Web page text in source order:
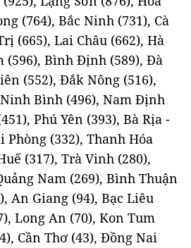
(764), Bắc Ninh (731), Cà
(665), Lai Châu (662), Hà
(596), Bình Định (589), Đà
(552), Đắk Nông (516),
Bình (496), Nam Định
Phú Yên (393), Bà Rịa -
Phòng (332), Thanh Hóa
(317), Trà Vinh (280),
Nam (269), Bình Thuận
An Giang (94), Bạc Liêu
Long An (70), Kon Tum
Cần Thơ (43), Đồng Nai